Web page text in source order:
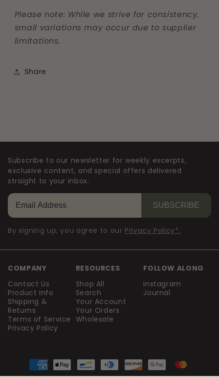
Please note: While we strive for consistency,
small variations may occur due to supplier
limitations.
Share
Subscribe to our newsletter for weekly excerpts,
exclusive content, and special offers delivered
straight to your inbox.
SUBSCRIBE
By signing up, you agree to our Privacy Policy*.
COMPANY
Contact Us
Product Info
Shipping &
Returns
Terms of Service
Privacy Policy
RESOURCES
Shop All
Search
Your Account
Your Orders
Wholesale
FOLLOW ALONG
Instagram
Journal
Payment
methods